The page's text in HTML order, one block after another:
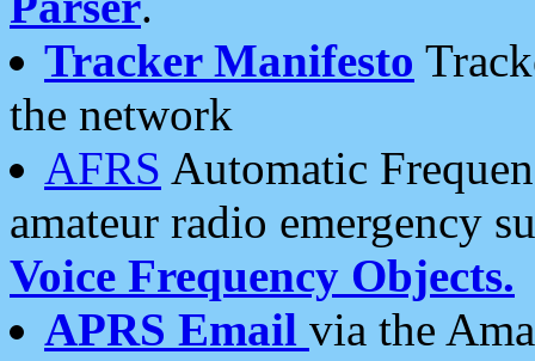
Tracker Manifesto
the network
AFRS Automatic
amateur radio emergency
Voice Frequency Objects.
APRS Email via the